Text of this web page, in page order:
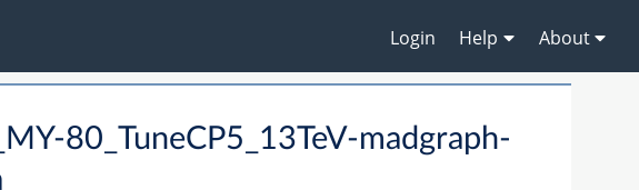
Login Help About
80_TuneCP5_13TeV-madgraph-